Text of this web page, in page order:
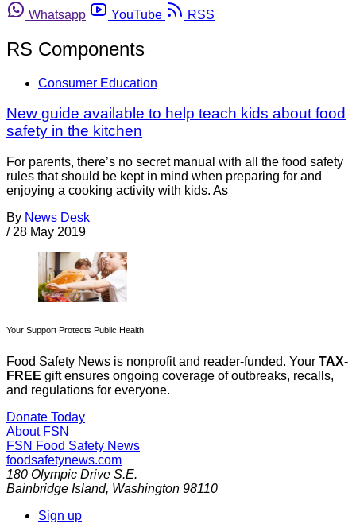
Whatsapp
YouTube RSS
RS Components
Consumer Education
New guide available to help teach kids about food
safety in the kitchen
For parents, there’s no secret manual with all the food safety
rules that should be kept in mind when preparing for and
enjoying a cooking activity with kids. As
By News Desk
/ 28 May 2019
Your Support Protects Public Health
Food Safety News is nonprofit and reader-funded. Your TAX-
FREE gift ensures ongoing coverage of outbreaks, recalls,
and regulations for everyone.
Donate Today
About FSN
FSN Food Safety News
foodsafetynews.com
180 Olympic Drive S.E.
Bainbridge Island, Washington 98110
Sign up